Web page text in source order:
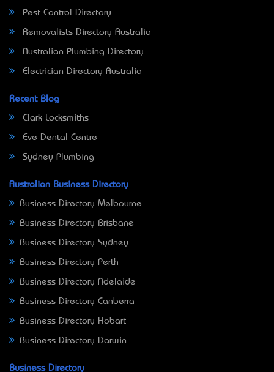
Pest Control Directory
Removalists Directory Australia
Australian Plumbing Directory
Electrician Directory Australia
Recent Blog
Clark Locksmiths
Eve Dental Centre
Sydney Plumbing
Australian Business Directory
Business Directory Melbourne
Business Directory Brisbane
Business Directory Sydney
Business Directory Perth
Business Directory Adelaide
Business Directory Canberra
Business Directory Hobart
Business Directory Darwin
Business Directory